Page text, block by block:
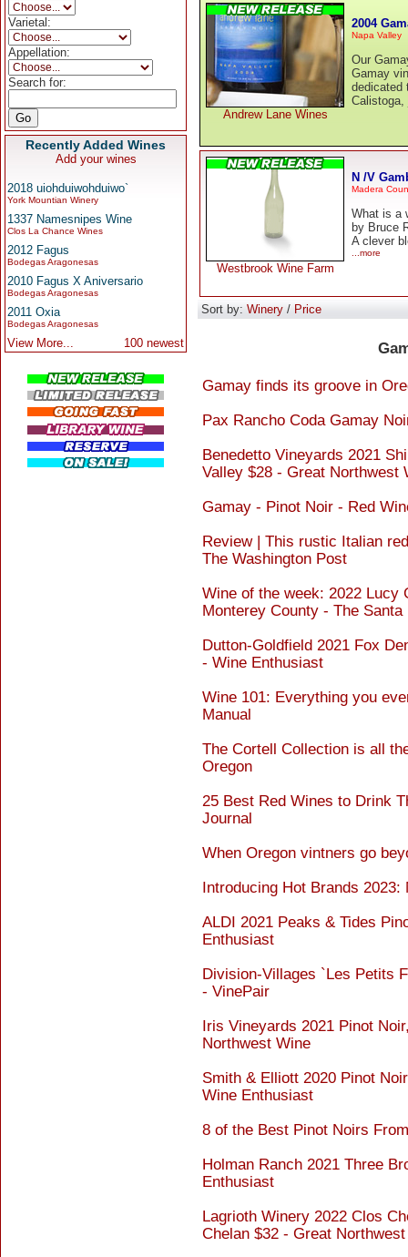
Varietal:
Appellation:
Search for:
Recently Added Wines
Add your wines
2018 uiohduiwohduiwo`
York Mountian Winery
1337 Namesnipes Wine
Clos La Chance Wines
2012 Fagus
Bodegas Aragonesas
2010 Fagus X Aniversario
Bodegas Aragonesas
2011 Oxia
Bodegas Aragonesas
View More... 100 newest
Andrew Lane Wines
2004
Napa Valley
Our
Gamay
dedicated
Westbrook Wine Farm
N /V
Madera
What is a
by Bruce
A clever
...more
Sort by: Winery / Price
Gamay finds its groove in
Pax Rancho Coda Gamay
Benedetto Vineyards 2021
Valley $28 - Great Northwest
Gamay - Pinot Noir - Red
Review | This rustic Italian
The Washington Post
Wine of the week: 2022 Lucy
Monterey County - The
Dutton-Goldfield 2021 Fox
- Wine Enthusiast
Wine 101: Everything you
Manual
The Cortell Collection is all
Oregon
25 Best Red Wines to Drink
Journal
When Oregon vintners go
Introducing Hot Brands
ALDI 2021 Peaks & Tides
Enthusiast
Division-Villages `Les Petits
- VinePair
Iris Vineyards 2021 Pinot
Northwest Wine
Smith & Elliott 2020 Pinot
Wine Enthusiast
8 of the Best Pinot Noirs
Holman Ranch 2021 Three
Enthusiast
Lagrioth Winery 2022 Clos
Chelan $32 - Great